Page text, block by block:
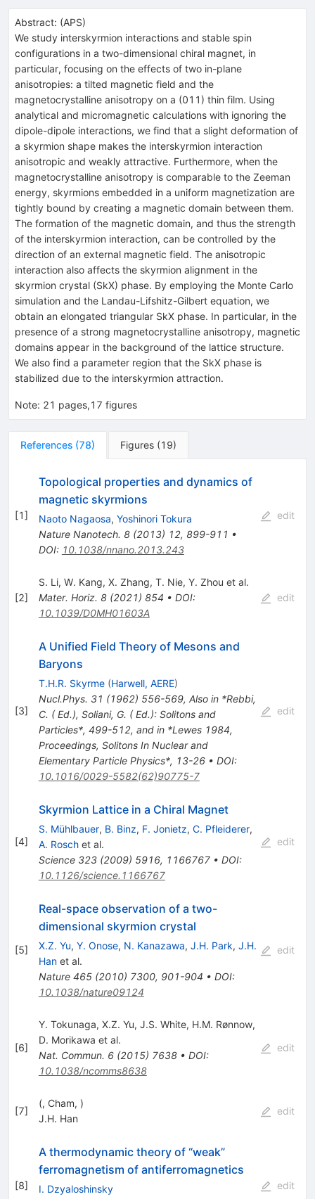
Abstract: (APS)
We study interskyrmion interactions and stable spin
configurations in a two-dimensional chiral magnet, in
particular, focusing on the effects of two in-plane
anisotropies: a tilted magnetic field and the
magnetocrystalline anisotropy on a (011) thin film. Using
analytical and micromagnetic calculations with ignoring the
dipole-dipole interactions, we find that a slight deformation of
a skyrmion shape makes the interskyrmion interaction
anisotropic and weakly attractive. Furthermore, when the
magnetocrystalline anisotropy is comparable to the Zeeman
energy, skyrmions embedded in a uniform magnetization are
tightly bound by creating a magnetic domain between them.
The formation of the magnetic domain, and thus the strength
of the interskyrmion interaction, can be controlled by the
direction of an external magnetic field. The anisotropic
interaction also affects the skyrmion alignment in the
skyrmion crystal (SkX) phase. By employing the Monte Carlo
simulation and the Landau-Lifshitz-Gilbert equation, we
obtain an elongated triangular SkX phase. In particular, in the
presence of a strong magnetocrystalline anisotropy, magnetic
domains appear in the background of the lattice structure.
We also find a parameter region that the SkX phase is
stabilized due to the interskyrmion attraction.
Note: 21 pages,17 figures
References (78) Figures (19)
[1]
Topological properties and dynamics of
magnetic skyrmions
Naoto Nagaosa, Yoshinori Tokura
Nature Nanotech. 8(2013) 12, 899-911 •
DOI: 10.1038/nnano.2013.243
edit
[2]
S. Li, W. Kang, X. Zhang, T. Nie, Y. Zhou et al.
Mater. Horiz. 8(2021) 854 • DOI:
10.1039/D0MH01603A
edit
[3]
A Unified Field Theory of Mesons and
Baryons
T.H.R. Skyrme (Harwell, AERE)
Nucl.Phys. 31 (1962) 556-569, Also in *Rebbi,
C. ( Ed.), Soliani, G. ( Ed.): Solitons and
Particles*, 499-512, and in *Lewes 1984,
Proceedings, Solitons In Nuclear and
Elementary Particle Physics*, 13-26• DOI:
10.1016/0029-5582(62)90775-7
edit
[4]
Skyrmion Lattice in a Chiral Magnet
S. Mühlbauer, B. Binz, F. Jonietz, C. Pfleiderer,
A. Roschet al.
Science 323(2009) 5916, 1166767• DOI:
10.1126/science.1166767
edit
[5]
Real-space observation of a two-
dimensional skyrmion crystal
X.Z. Yu, Y. Onose, N. Kanazawa, J.H. Park, J.H.
Hanet al.
Nature 465(2010) 7300, 901-904 • DOI:
10.1038/nature09124
edit
[6]
Y. Tokunaga, X.Z. Yu, J.S. White, H.M. Rønnow,
D. Morikawa et al.
Nat. Commun. 6(2015) 7638• DOI:
10.1038/ncomms8638
edit
[7]
(, Cham, )
J.H. Han
edit
[8]
A thermodynamic theory of “weak”
ferromagnetism of antiferromagnetics
I. Dzyaloshinsky
edit